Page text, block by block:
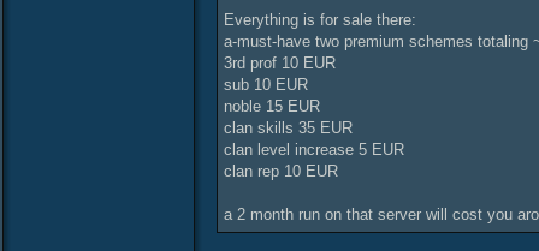
Everything is for sale there:
a-must-have two premium schemes totaling
3rd prof 10 EUR
sub 10 EUR
noble 15 EUR
clan skills 35 EUR
clan level increase 5 EUR
clan rep 10 EUR
a 2 month run on that server will cost you